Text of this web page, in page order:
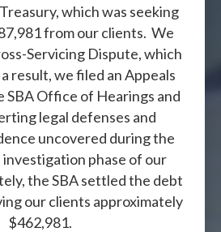
which was seeking
from our clients. We
Servicing Dispute, which
result, we filed an Appeals
Office of Hearings and
legal defenses and
uncovered during the
investigation phase of our
the SBA settled the debt
our clients approximately
$462,981.